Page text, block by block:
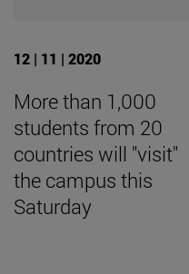
12 | 11 | 2020
More than 1,000
students from 20
countries will "visit"
the campus this
Saturday